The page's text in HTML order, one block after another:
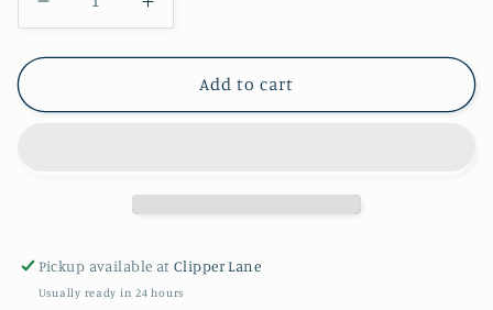
Decrease
Meri
Increase
Hip
Hooray
Add to cart
Pickup available atClipper Lane
Usually ready in 24 hours